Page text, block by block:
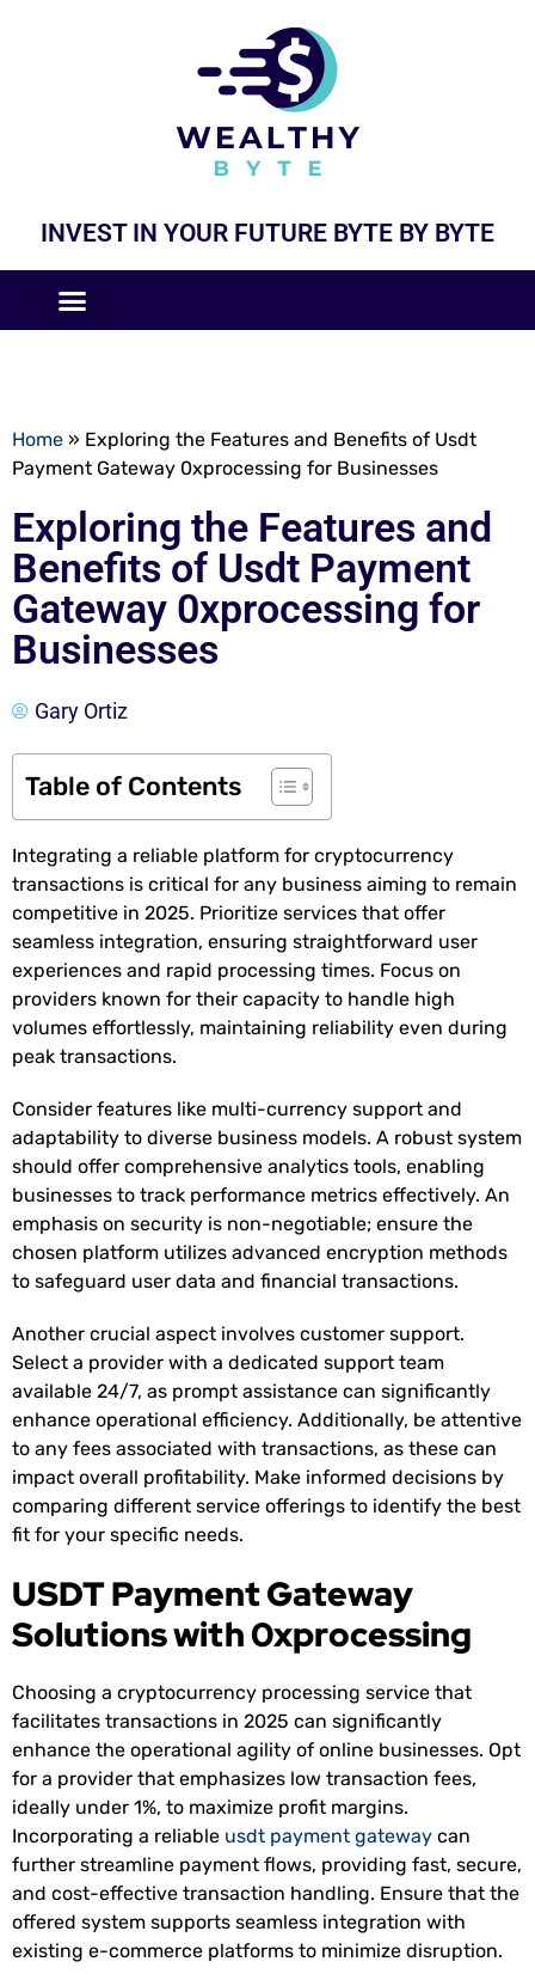
INVEST IN YOUR FUTURE BYTE BY BYTE
Home » Exploring the Features and Benefits of Usdt
Payment Gateway 0xprocessing for Businesses
Exploring the Features and
Benefits of Usdt Payment
Gateway 0xprocessing for
Businesses
Gary Ortiz
Table of Contents
Integrating a reliable platform for cryptocurrency
transactions is critical for any business aiming to remain
competitive in 2025. Prioritize services that offer
seamless integration, ensuring straightforward user
experiences and rapid processing times. Focus on
providers known for their capacity to handle high
volumes effortlessly, maintaining reliability even during
peak transactions.
Consider features like multi-currency support and
adaptability to diverse business models. A robust system
should offer comprehensive analytics tools, enabling
businesses to track performance metrics effectively. An
emphasis on security is non-negotiable; ensure the
chosen platform utilizes advanced encryption methods
to safeguard user data and financial transactions.
Another crucial aspect involves customer support.
Select a provider with a dedicated support team
available 24/7, as prompt assistance can significantly
enhance operational efficiency. Additionally, be attentive
to any fees associated with transactions, as these can
impact overall profitability. Make informed decisions by
comparing different service offerings to identify the best
fit for your specific needs.
USDT Payment Gateway
Solutions with 0xprocessing
Choosing a cryptocurrency processing service that
facilitates transactions in 2025 can significantly
enhance the operational agility of online businesses. Opt
for a provider that emphasizes low transaction fees,
ideally under 1%, to maximize profit margins.
Incorporating a reliable usdt payment gateway can
further streamline payment flows, providing fast, secure,
and cost-effective transaction handling. Ensure that the
offered system supports seamless integration with
existing e-commerce platforms to minimize disruption.